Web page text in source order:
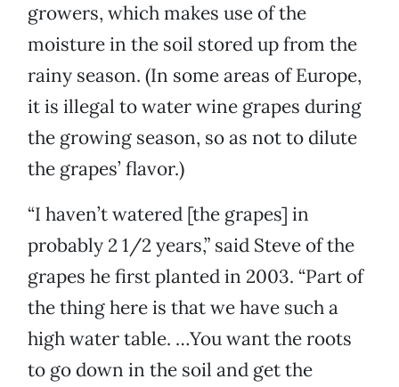
growers, which makes use of the
moisture in the soil stored up from the
rainy season. (In some areas of Europe,
it is illegal to water wine grapes during
the growing season, so as not to dilute
the grapes’ flavor.)
“I haven’t watered [the grapes] in
probably 2 1/2 years,” said Steve of the
grapes he first planted in 2003. “Part of
the thing here is that we have such a
high water table. …You want the roots
to go down in the soil and get the